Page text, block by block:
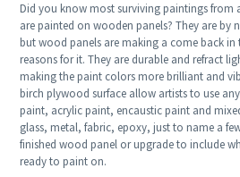
Did you know most surviving paintings from
are painted on wooden panels? They are by
but wood panels are making a come back in
reasons for it. They are durable and refract
making the paint colors more brilliant and
birch plywood surface allow artists to use
paint, acrylic paint, encaustic paint and
glass, metal, fabric, epoxy, just to name a
finished wood panel or upgrade to include
ready to paint on.